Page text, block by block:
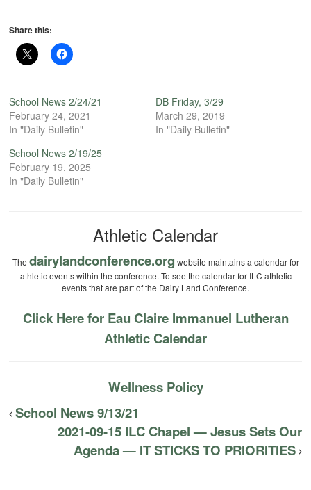
Share this:
School News 2/24/21
February 24, 2021
In "Daily Bulletin"
DB Friday, 3/29
March 29, 2019
In "Daily Bulletin"
School News 2/19/25
February 19, 2025
In "Daily Bulletin"
Athletic Calendar
The dairylandconference.org website maintains a calendar for
athletic events within the conference. To see the calendar for ILC athletic
events that are part of the Dairy Land Conference.
Click Here for Eau Claire Immanuel Lutheran
Athletic Calendar
Wellness Policy
School News 9/13/21
2021-09-15 ILC Chapel — Jesus Sets Our
Agenda — IT STICKS TO PRIORITIES